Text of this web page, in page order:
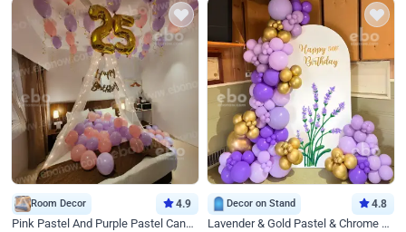
Room Decor 4.9
Pink Pastel And Purple Pastel Canopy Birthday Decor
Decor on Stand 4.8
Lavender & Gold Pastel & Chrome Floral U Board Milestone Birthday Decor